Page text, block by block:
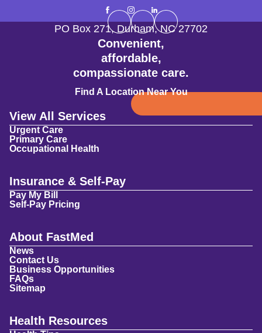
Convenient,
affordable,
compassionate care.
Find A Location Near You
PO Box 271, Durham,NC 27702
View All Services
Urgent Care
Primary Care
Occupational Health
Insurance & Self-Pay
Pay My Bill
Self-Pay Pricing
About FastMed
News
Contact Us
Business Opportunities
FAQs
Sitemap
Health Resources